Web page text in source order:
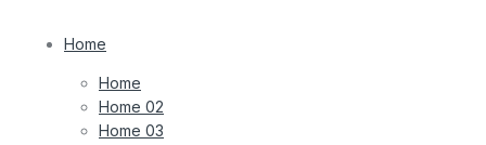
Home
Home
Home 02
Home 03